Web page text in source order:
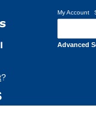
My Account
Advanced
?